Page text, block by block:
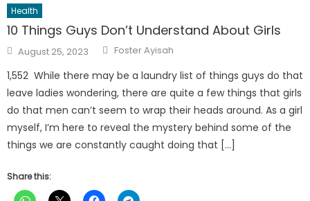
Health
10 Things Guys Don’t Understand About Girls
Posted
on
August 25, 2023 Author
Foster Ayisah
1,552 While there may be a laundry list of things guys do that
leave ladies wondering, there are quite a few things that girls
do that men can’t seem to wrap their heads around. As a girl
myself, I’m here to reveal the mystery behind some of the
things we are constantly caught doing that […]
Share this: